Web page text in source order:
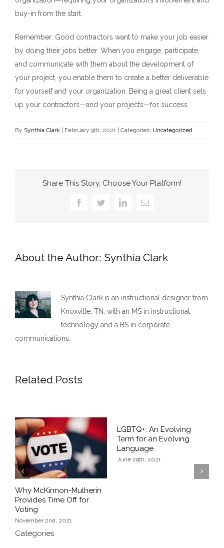
buy-in from the start.
Remember: Good contractors want to make your job easier
by doing their jobs better. When you engage, participate,
and communicate with them about the development of
your project, you enable them to create a better deliverable
for yourself and your organization. Being a great client sets
up your contractors—and your projects—for success.
By Synthia Clark February 9th, 2021 Categories: Uncategorized
Share This Story, Choose Your Platform!
FacebookTwitterLinkedInEmail
About the Author: Synthia Clark
Synthia Clark is an instructional designer from
Knoxville, TN, with an MS in instructional
technology and a BS in corporate
communications.
Related Posts
Why McKinnon-Mulherin
Provides Time Off for
Voting
November 2nd, 2021
LGBTQ+: An Evolving
Term for an Evolving
Language
June 29th, 2021
Categories